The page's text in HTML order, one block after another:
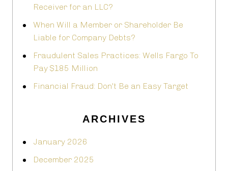
Receiver for an LLC?
When Will a Member or Shareholder Be
Liable for Company Debts?
Fraudulent Sales Practices: Wells Fargo To
Pay $185 Million
Financial Fraud: Don't Be an Easy Target
ARCHIVES
January 2026
December 2025